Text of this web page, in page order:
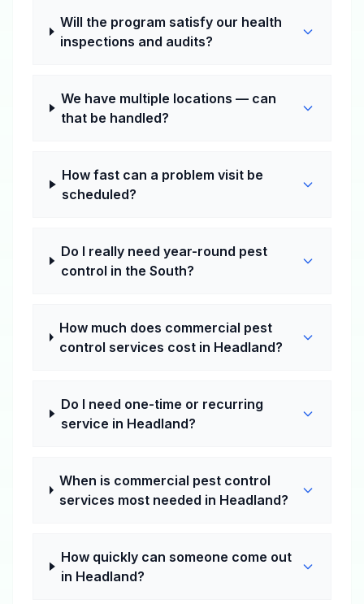
Will the program satisfy our health
inspections and audits?
We have multiple locations — can
that be handled?
How fast can a problem visit be
scheduled?
Do I really need year-round pest
control in the South?
How much does commercial pest
control services cost in Headland?
Do I need one-time or recurring
service in Headland?
When is commercial pest control
services most needed in Headland?
How quickly can someone come out
in Headland?